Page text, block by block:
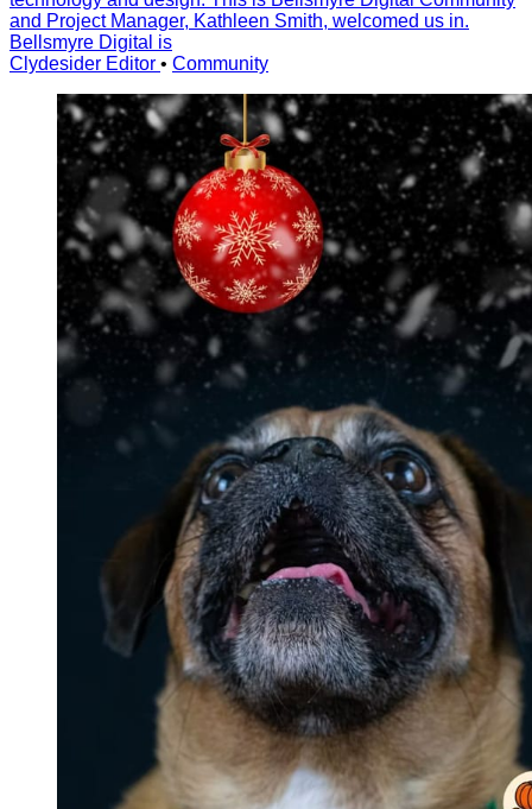
and Project Manager, Kathleen Smith, welcomed us in.
Bellsmyre Digital is
Clydesider Editor • Community